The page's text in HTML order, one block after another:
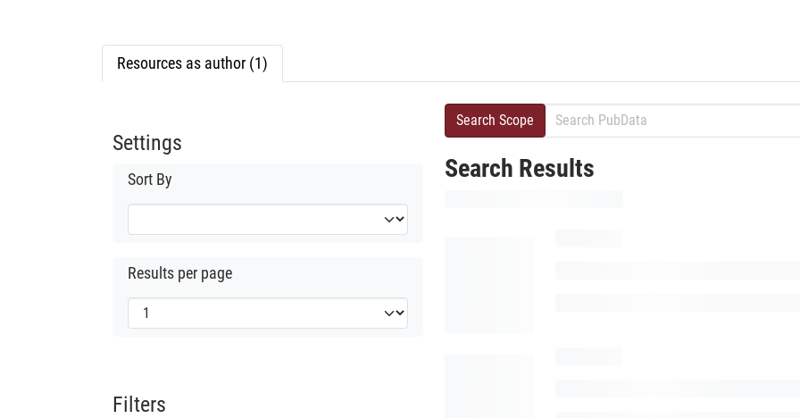
Resources as author (1)
Settings
Sort By
Results per page
Filters
Search Scope
Search Results